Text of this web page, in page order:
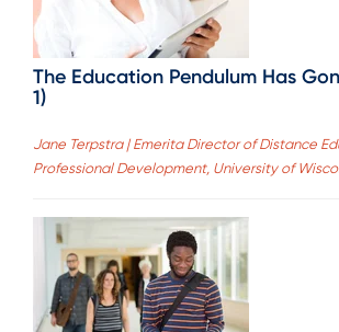
The Education Pendulum Has
1)
Jane Terpstra | Emerita Director of Distance
Professional Development, University of